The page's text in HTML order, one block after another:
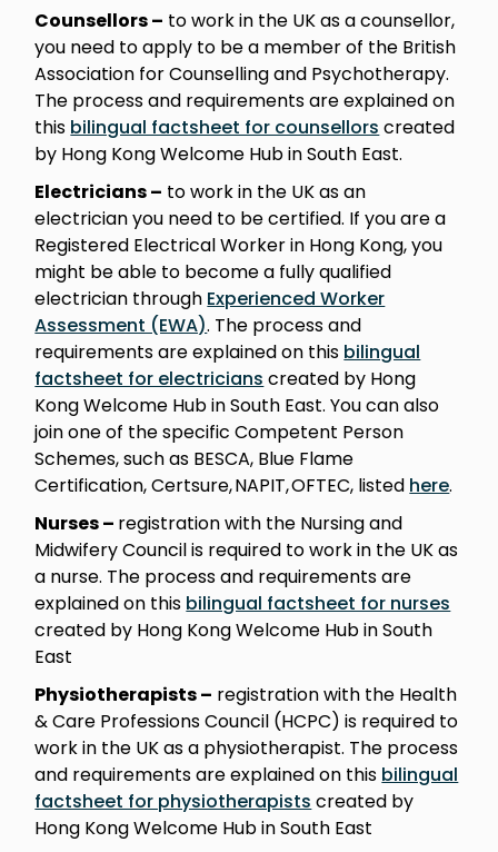
Counsellors – to work in the UK as a counsellor,
you need to apply to be a member of the British
Association for Counselling and Psychotherapy.
The process and requirements are explained on
this bilingual factsheet for counsellors created
by Hong Kong Welcome Hub in South East.
Electricians – to work in the UK as an
electrician you need to be certified. If you are a
Registered Electrical Worker in Hong Kong, you
might be able to become a fully qualified
electrician through Experienced Worker
Assessment (EWA). The process and
requirements are explained on this bilingual
factsheet for electricians created by Hong
Kong Welcome Hub in South East. You can also
join one of the specific Competent Person
Schemes, such as BESCA, Blue Flame
Certification, Certsure, NAPIT, OFTEC, listed here.
Nurses – registration with the Nursing and
Midwifery Council is required to work in the UK as
a nurse. The process and requirements are
explained on this bilingual factsheet for nurses
created by Hong Kong Welcome Hub in South
East
Physiotherapists – registration with the Health
& Care Professions Council (HCPC) is required to
work in the UK as a physiotherapist. The process
and requirements are explained on this bilingual
factsheet for physiotherapists created by
Hong Kong Welcome Hub in South East